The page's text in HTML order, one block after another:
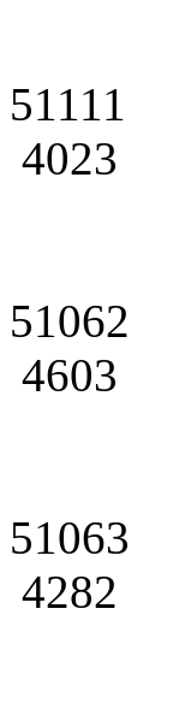
51111
4023
51062
4603
51063
4282